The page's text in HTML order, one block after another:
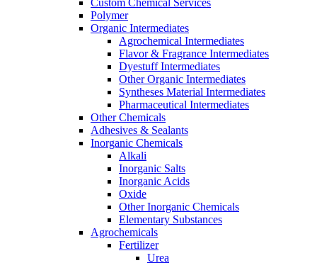
Custom Chemical Services
Polymer
Organic Intermediates
Agrochemical Intermediates
Flavor & Fragrance Intermediates
Dyestuff Intermediates
Other Organic Intermediates
Syntheses Material Intermediates
Pharmaceutical Intermediates
Other Chemicals
Adhesives & Sealants
Inorganic Chemicals
Alkali
Inorganic Salts
Inorganic Acids
Oxide
Other Inorganic Chemicals
Elementary Substances
Agrochemicals
Fertilizer
Urea